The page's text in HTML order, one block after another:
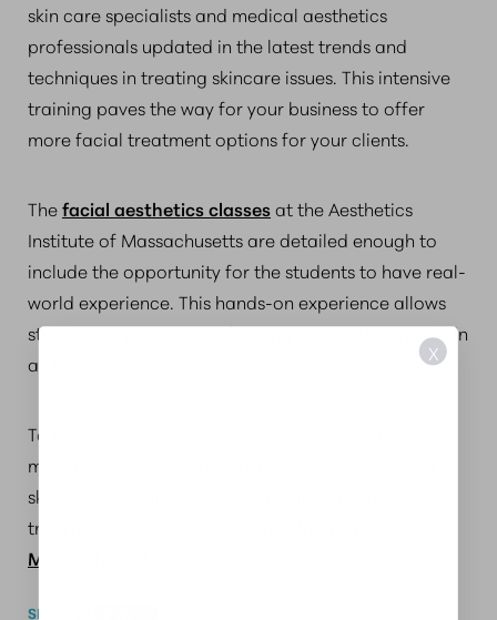
skin care specialists and medical aesthetics
professionals updated in the latest trends and
techniques in treating skincare issues. This intensive
training paves the way for your business to offer
more facial treatment options for your clients.
Thefacial aesthetics classesat the Aesthetics
Institute of Massachusetts are detailed enough to
include the opportunity for the students to have real-
world experience. This hands-on experience allows
students to practice performing beauty treatments in
a classroom setting.
To find out how business profits can be realized by
maximizing the education and experience of your
skincare specialists through medical aesthetics
training, contact the
Massachusetts
SHARE
X